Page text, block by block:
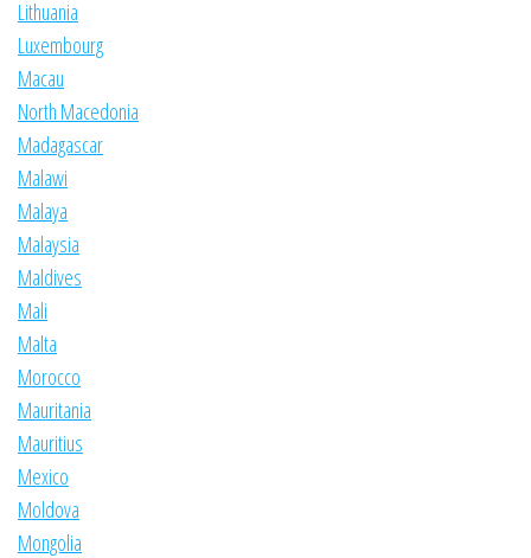
Lithuania
Luxembourg
Macau
North Macedonia
Madagascar
Malawi
Malaya
Malaysia
Maldives
Mali
Malta
Morocco
Mauritania
Mauritius
Mexico
Moldova
Mongolia